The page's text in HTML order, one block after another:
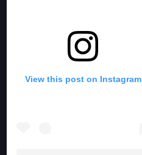
View this post on Instagram